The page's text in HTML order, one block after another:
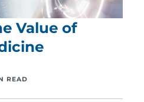
Value of
READ